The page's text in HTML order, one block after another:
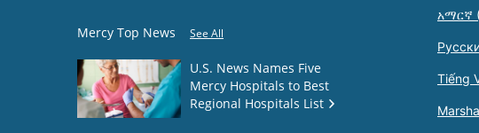
Mercy Top News See All
U.S. News Names Five
Mercy Hospitals to Best
Regional Hospitals List
አማርኛ
Tiếng